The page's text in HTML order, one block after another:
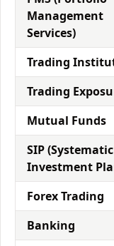
Management
Services)
Trading
Trading
Mutual Funds
SIP (Systematic
Investment
Forex Trading
Banking